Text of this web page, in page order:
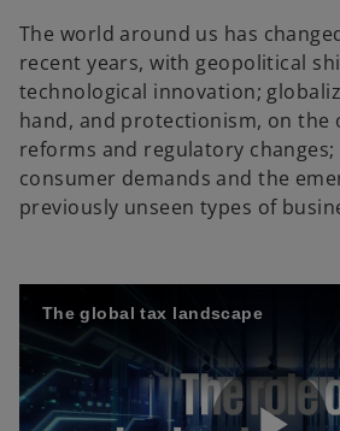
The world around us has
recent years, with geopolitical
technological innovation;
hand, and protectionism, on the
reforms and regulatory changes;
consumer demands and the
previously unseen types of
The global tax landscape